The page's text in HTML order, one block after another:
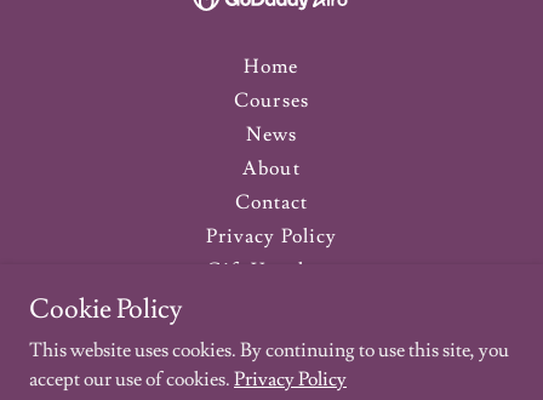
Home
Courses
News
About
Contact
Privacy Policy
Gift Vouchers
Newsletter
Previous Courses
Cookie Policy
This website uses cookies. By continuing to use this site, you
accept our use of cookies. Privacy Policy